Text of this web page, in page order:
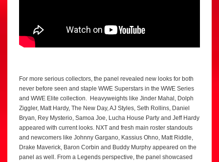
For more serious collectors, the panel revealed new looks for both
never before seen and staple WWE Superstars in the WWE Series
and WWE Elite collection. Heavyweights like Jinder Mahal, Dolph
Ziggler, Matt Hardy, The New Day, AJ Styles, Seth Rollins, Daniel
Bryan, Rey Mysterio, Samoa Joe, Lucha House Party and Jeff Hardy
appeared with current looks. NXT and fresh main roster standouts
and newcomers like Johnny Gargano, Kassius Ohno, Matt Riddle,
Drake Maverick, Baron Corbin and Buddy Murphy appeared on the
panel as well. From a Legends perspective, the panel showcased